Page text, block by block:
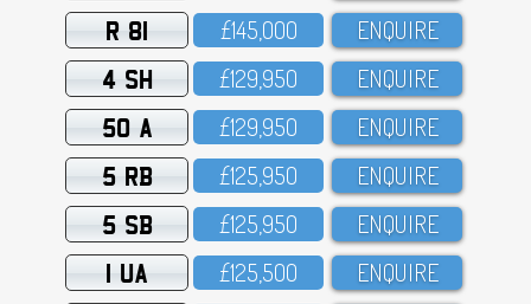
R 81 £145,OOO ENQUIRE
4 SH £129,95O ENQUIRE
50 A £129,95O ENQUIRE
5 RB £125,95O ENQUIRE
5 SB £125,95O ENQUIRE
1 UA £125,5OO ENQUIRE